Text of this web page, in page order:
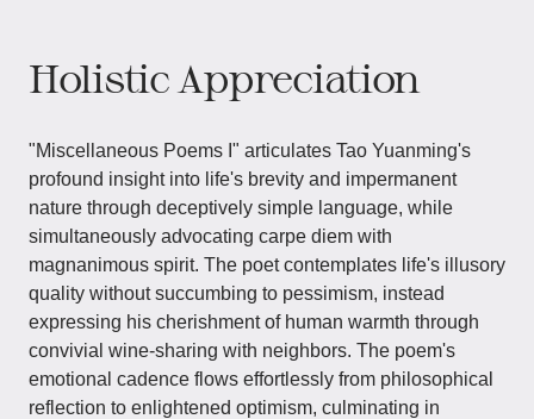
Holistic Appreciation
"Miscellaneous Poems I" articulates Tao Yuanming's
profound insight into life's brevity and impermanent
nature through deceptively simple language, while
simultaneously advocating carpe diem with
magnanimous spirit. The poet contemplates life's illusory
quality without succumbing to pessimism, instead
expressing his cherishment of human warmth through
convivial wine-sharing with neighbors. The poem's
emotional cadence flows effortlessly from philosophical
reflection to enlightened optimism, culminating in